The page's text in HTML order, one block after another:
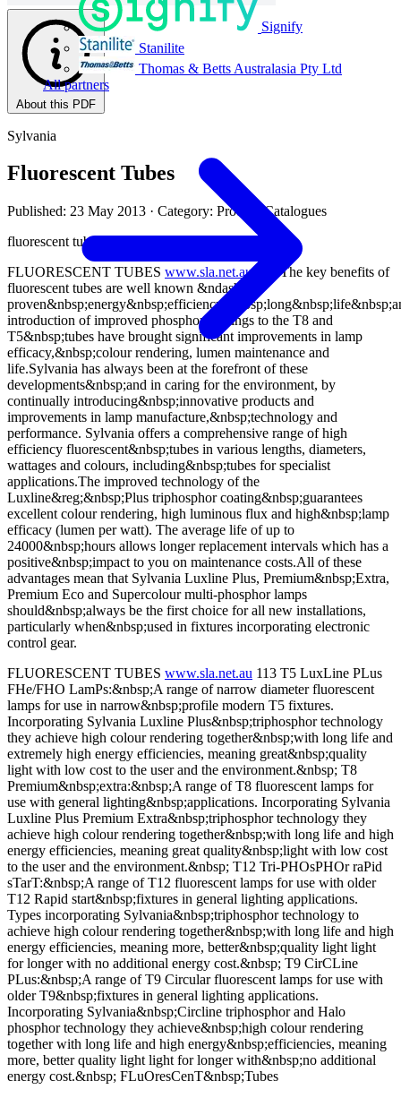
Signify
Stanilite
Thomas & Betts Australasia Pty Ltd
All partners
About this PDF
Sylvania
Fluorescent Tubes
Published: 23 May 2013 · Category: Product Catalogues
fluorescent tubes&nbsp;rAnGe
FLUORESCENT TUBES www.sla.net.au112 The key benefits of
fluorescent tubes are well known &ndash;
introduction of improved phosphor coatings to the T8 and
T5&nbsp;tubes have brought significant improvements in lamp
efficacy,&nbsp;colour rendering, lumen maintenance and
life.Sylvania has always been at the forefront of these
developments&nbsp;and in caring for the environment, by
continually introducing&nbsp;innovative products and
improvements in lamp manufacture,&nbsp;technology and
performance. Sylvania offers a comprehensive range of high
efficiency fluorescent&nbsp;tubes in various lengths, diameters,
wattages and colours, including&nbsp;tubes for specialist
applications.The improved technology of the
Luxline&reg;&nbsp;Plus triphosphor coating&nbsp;guarantees
excellent colour rendering, high luminous flux and high&nbsp;lamp
efficacy (lumen per watt). The average life of up to
24000&nbsp;hours allows longer replacement intervals which has a
positive&nbsp;impact to you on maintenance costs.All of these
advantages mean that Sylvania Luxline Plus, Premium&nbsp;Extra,
Premium Eco and Supercolour multi-phosphor lamps
should&nbsp;always be the first choice for all new installations,
particularly when&nbsp;used in fixtures incorporating electronic
control gear.
FLUORESCENT TUBES www.sla.net.au 113 T5 LuxLine PLus
FHe/FHO LamPs:&nbsp;A range of narrow diameter fluorescent
lamps for use in narrow&nbsp;profile modern T5 fixtures.
Incorporating Sylvania Luxline Plus&nbsp;triphosphor technology
they achieve high colour rendering together&nbsp;with long life and
extremely high energy efficiencies, meaning great&nbsp;quality
light with low cost to the user and the environment.&nbsp; T8
Premium&nbsp;extra:&nbsp;A range of T8 fluorescent lamps for
use with general lighting&nbsp;applications. Incorporating Sylvania
Luxline Plus Premium Extra&nbsp;triphosphor technology they
achieve high colour rendering together&nbsp;with long life and high
energy efficiencies, meaning great quality&nbsp;light with low cost
to the user and the environment.&nbsp; T12 Tri-PHOsPHOr raPid
sTarT:&nbsp;A range of T12 fluorescent lamps for use with older
T12 Rapid start&nbsp;fixtures in general lighting applications.
Types incorporating Sylvania&nbsp;triphosphor technology to
achieve high colour rendering together&nbsp;with long life and high
energy efficiencies, meaning more, better&nbsp;quality light light
for longer with no additional energy cost.&nbsp; T9 CirCLine
PLus:&nbsp;A range of T9 Circular fluorescent lamps for use with
older T9&nbsp;fixtures in general lighting applications.
Incorporating Sylvania&nbsp;Circline triphosphor and Halo
phosphor technology they achieve&nbsp;high colour rendering
together with long life and high energy&nbsp;efficiencies, meaning
more, better quality light light for longer with&nbsp;no additional
energy cost.&nbsp; FLuOresCenT&nbsp;Tubes